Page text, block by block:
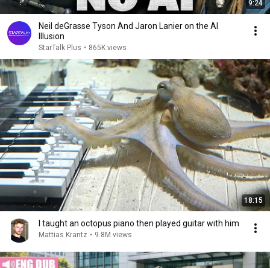
9:24
Neil deGrasse Tyson And Jaron Lanier on the AI
Illusion
StarTalk Plus • 865K views
18:15
I taught an octopus piano then played guitar with him
Mattias Krantz • 9.8M views